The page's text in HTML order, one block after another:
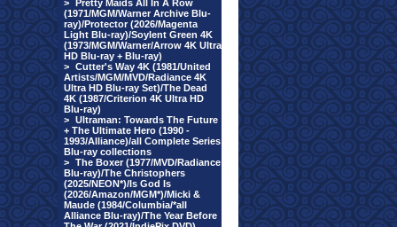
> Pretty Maids All In A Row
(1971/MGM/Warner Archive Blu-
ray)/Protector (2026/Magenta
Light Blu-ray)/Soylent Green 4K
(1973/MGM/Warner/Arrow 4K Ultra
HD Blu-ray + Blu-ray)
> Cutter's Way 4K (1981/United
Artists/MGM/MVD/Radiance 4K
Ultra HD Blu-ray Set)/The Dead
4K (1987/Criterion 4K Ultra HD
Blu-ray)
> Ultraman: Towards The Future
+ The Ultimate Hero (1990 -
1993/Alliance)/all Complete Series
Blu-ray collections
> The Boxer (1977/MVD/Radiance
Blu-ray)/The Christophers
(2025/NEON*)/Is God Is
(2026/Amazon/MGM*)/Micki &
Maude (1984/Columbia/*all
Alliance Blu-ray)/The Year Before